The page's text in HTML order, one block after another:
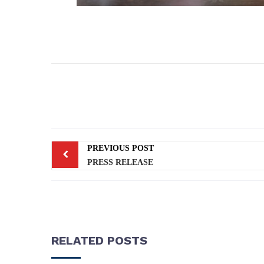
PREVIOUS POST
PRESS RELEASE
RELATED POSTS